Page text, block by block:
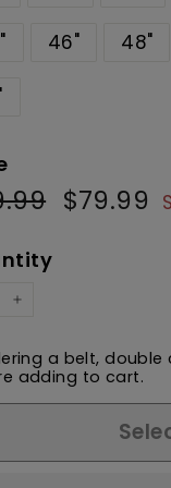
46" 48"
$99.99
Sale
price
$79.99
a belt, double
adding to cart.